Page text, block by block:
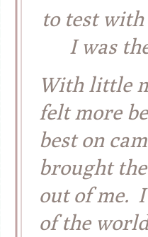
to test
I was
With little
felt more
best on
brought
out of me.
of the